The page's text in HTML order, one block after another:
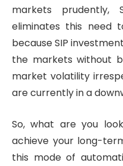
markets prudently,
eliminates this need
because SIP
the markets without
market volatility
are currently in a
So, what are you
achieve your long-
this mode of